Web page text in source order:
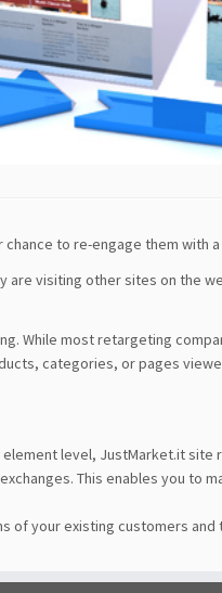
to re-engage them with
visiting other sites on the
While most retargeting
categories, or pages
level, JustMarket.it
This enables you
of your existing customers